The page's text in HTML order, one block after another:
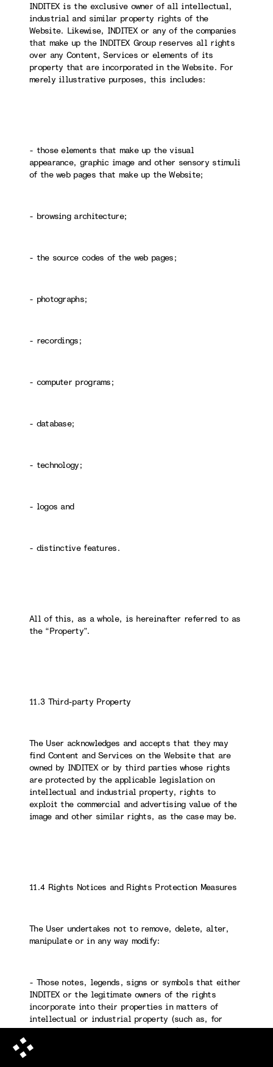
INDITEX is the exclusive owner of all intellectual,
industrial and similar property rights of the
Website. Likewise, INDITEX or any of the companies
that make up the INDITEX Group reserves all rights
over any Content, Services or elements of its
property that are incorporated in the Website. For
merely illustrative purposes, this includes:
- those elements that make up the visual
appearance, graphic image and other sensory stimuli
of the web pages that make up the Website;
- browsing architecture;
- the source codes of the web pages;
- photographs;
- recordings;
- computer programs;
- database;
- technology;
- logos and
- distinctive features.
All of this, as a whole, is hereinafter referred to as
the “Property”.
11.3 Third-party Property
The User acknowledges and accepts that they may
find Content and Services on the Website that are
owned by INDITEX or by third parties whose rights
are protected by the applicable legislation on
intellectual and industrial property, rights to
exploit the commercial and advertising value of the
image and other similar rights, as the case may be.
11.4 Rights Notices and Rights Protection Measures
The User undertakes not to remove, delete, alter,
manipulate or in any way modify:
- Those notes, legends, signs or symbols that either
INDITEX or the legitimate owners of the rights
incorporate into their properties in matters of
intellectual or industrial property (such as, for
example, copyright, ©, ® and ™, etc.).